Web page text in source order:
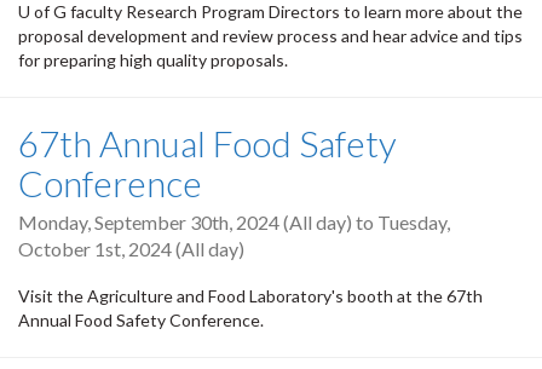
U of G faculty Research Program Directors to learn more about the
proposal development and review process and hear advice and tips
for preparing high quality proposals.
67th Annual Food Safety
Conference
Monday, September 30th, 2024 (All day) to Tuesday,
October 1st, 2024 (All day)
Visit the Agriculture and Food Laboratory's booth at the 67th
Annual Food Safety Conference.